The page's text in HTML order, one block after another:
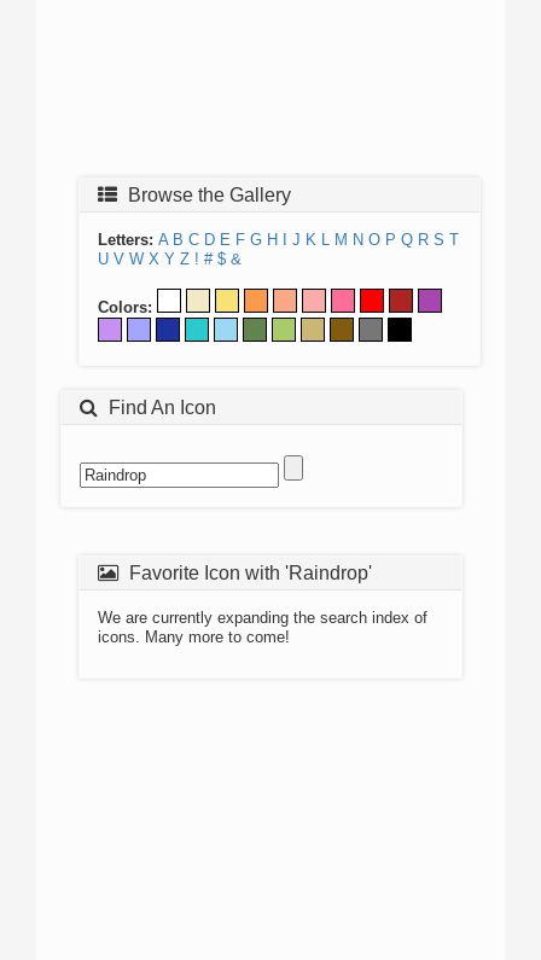
Browse the Gallery
Letters: A B C D E F G H J K L M N O P Q R S T
U V W X Y Z ! # $ &
Colors:
Find An Icon
Favorite Icon with 'Raindrop'
We are currently expanding the search index of
icons. Many more to come!